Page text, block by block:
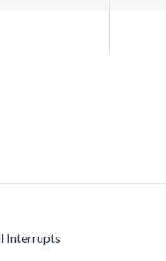
Interrupts